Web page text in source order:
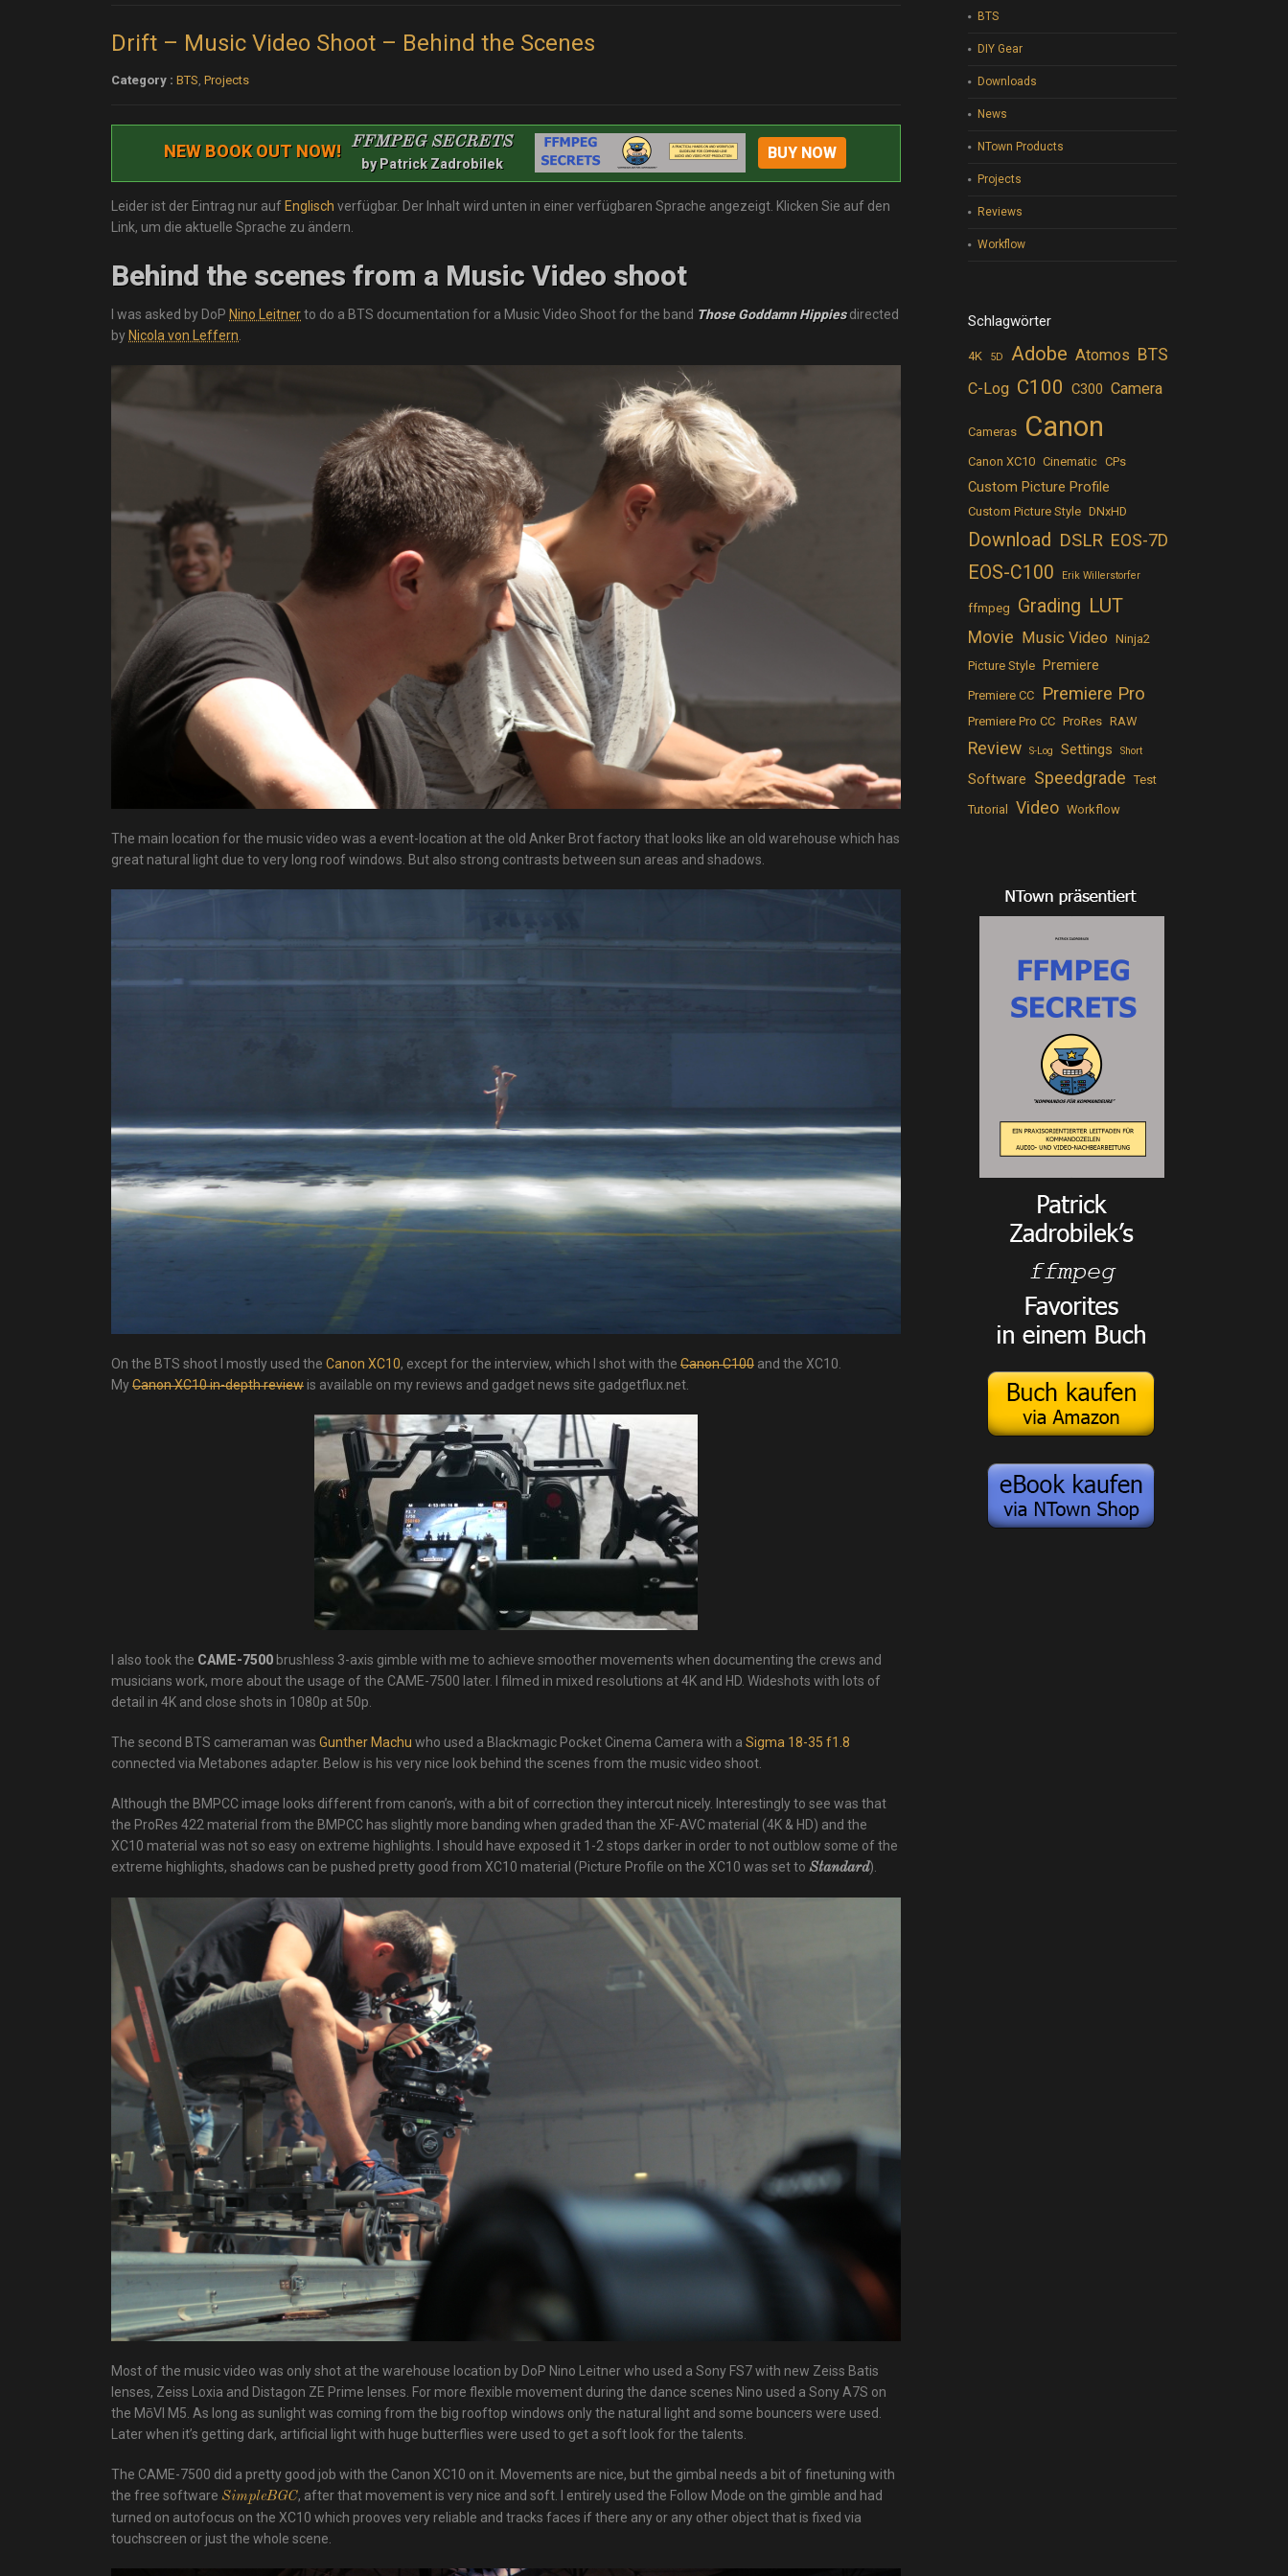
Drift – Music Video Shoot – Behind the Scenes
Category : BTS Projects
NEW BOOK OUT NOW! FFMPEG SECRETS
by Patrick Zadrobilek
BUY NOW
Leider ist der Eintrag nur auf Englisch verfügbar. Der Inhalt wird unten in einer verfügbaren Sprache angezeigt. Klicken Sie auf den
Link, um die aktuelle Sprache zu ändern.
Behind the scenes from a Music Video shoot
I was asked by DoP Nino Leitnerto do a BTS documentation for a Music Video Shoot for the band Those Goddamn Hippiesdirected
by Nicola von Leffern
The main location for the music video was a event-location at the old Anker Brot factory that looks like an old warehouse which has
great natural light due to very long roof windows. But also strong contrasts between sun areas and shadows.
On the BTS shoot I mostly used the Canon XC10, except for the interview, which I shot with the Canon C100 and the XC10.
MyCanon XC10 in-depth review is available on my reviews and gadget news site gadgetflux.net.
I also took the CAME-7500 brushless 3-axis gimble with me to achieve smoother movements when documenting the crews and
musicians work, more about the usage of the CAME-7500 later. I filmed in mixed resolutions at 4K and HD. Wideshots with lots of
detail in 4K and close shots in 1080p at 50p.
The second BTS cameraman was Gunther Machu who used a Blackmagic Pocket Cinema Camera with a Sigma 18-35 f1.8
connected via Metabones adapter. Below is his very nice look behind the scenes from the music video shoot.
Although the BMPCC image looks different from canon’s, with a bit of correction they intercut nicely. Interestingly to see was that
the ProRes 422 material from the BMPCC has slightly more banding when graded than the XF-AVC material (4K & HD) and the
XC10 material was not so easy on extreme highlights. I should have exposed it 1-2 stops darker in order to not outblow some of the
extreme highlights, shadows can be pushed pretty good from XC10 material (Picture Profile on the XC10 was set to Standard).
Most of the music video was only shot at the warehouse location by DoP Nino Leitner who used a Sony FS7 with new Zeiss Batis
lenses, Zeiss Loxia and Distagon ZE Prime lenses. For more flexible movement during the dance scenes Nino used a Sony A7S on
the MōVI M5. As long as sunlight was coming from the big rooftop windows only the natural light and some bouncers were used.
Later when it’s getting dark, artificial light with huge butterflies were used to get a soft look for the talents.
The CAME-7500 did a pretty good job with the Canon XC10 on it. Movements are nice, but the gimbal needs a bit of finetuning with
the free software SimpleBGC, after that movement is very nice and soft. I entirely used the Follow Mode on the gimble and had
turned on autofocus on the XC10 which prooves very reliable and tracks faces if there any or any other object that is fixed via
touchscreen or just the whole scene.
BTS
DIY Gear
Downloads
News
NTown Products
Projects
Reviews
Workflow
Schlagwörter
4K 5D Adobe Atomos BTS
C-Log C100 C300 Camera
Cameras Canon
Canon XC10 Cinematic CPs
Custom Picture Profile
Custom Picture Style DNxHD
Download DSLR EOS-7D
EOS-C100 Erik Willerstorfer
ffmpeg Grading LUT
Movie Music Video Ninja2
Picture Style Premiere
Premiere CC Premiere Pro
Premiere Pro CC ProRes RAW
Review S-Log Settings Short
Software Speedgrade Test
Tutorial Video Workflow